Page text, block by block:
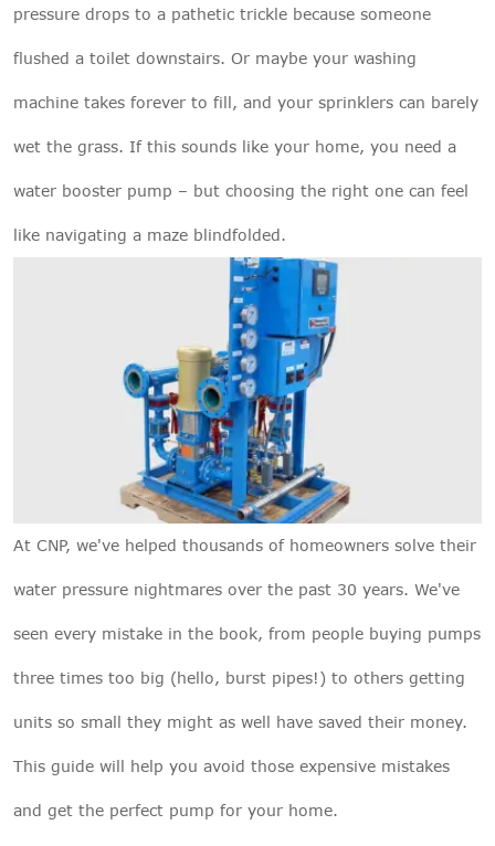
pressure drops to a pathetic trickle because someone
flushed a toilet downstairs. Or maybe your washing
machine takes forever to fill, and your sprinklers can barely
wet the grass. If this sounds like your home, you need a
water booster pump – but choosing the right one can feel
like navigating a maze blindfolded.
At CNP, we've helped thousands of homeowners solve their
water pressure nightmares over the past 30 years. We've
seen every mistake in the book, from people buying pumps
three times too big (hello, burst pipes!) to others getting
units so small they might as well have saved their money.
This guide will help you avoid those expensive mistakes
and get the perfect pump for your home.